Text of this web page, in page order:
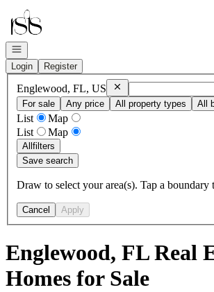
Go to: Homepage
Open navigation
Login
Register
Englewood, FL, US RemoveEnglewood, FL,
For sale
Any price All property types All
List
Map
List
Map
Allfilters
Save search
Draw to select your area(s). Tap a boundary
Cancel Apply
Englewood, FL Real
Homes for Sale